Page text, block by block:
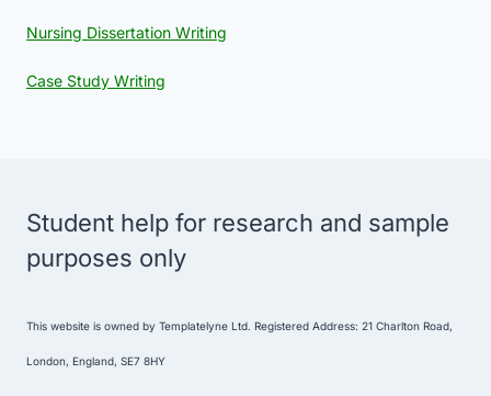
Nursing Dissertation Writing
Case Study Writing
Student help for research and sample
purposes only
This website is owned by Templatelyne Ltd. Registered Address: 21 Charlton Road,
London, England, SE7 8HY